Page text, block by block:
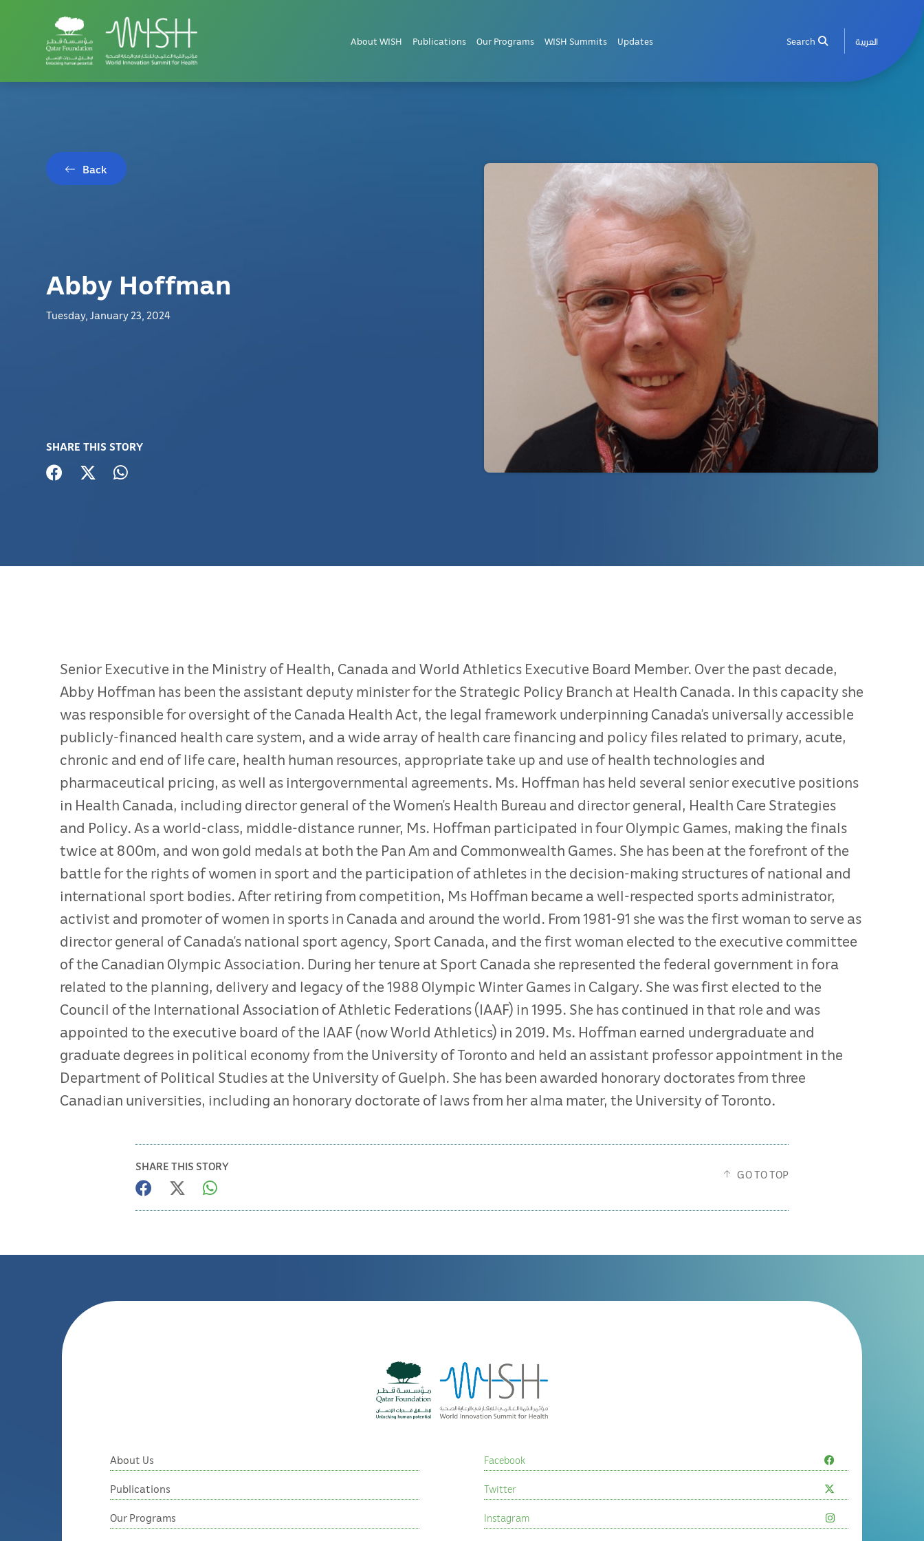
About WISH Publications Our Programs WISH Summits Updates Search العربية
Back
Abby Hoffman
Tuesday, January 23, 2024
SHARE THIS STORY
Senior Executive in the Ministry of Health, Canada and World Athletics Executive Board Member. Over the past decade,
Abby Hoffman has been the assistant deputy minister for the Strategic Policy Branch at Health Canada. In this capacity she
was responsible for oversight of the Canada Health Act, the legal framework underpinning Canada’s universally accessible
publicly-financed health care system, and a wide array of health care financing and policy files related to primary, acute,
chronic and end of life care, health human resources, appropriate take up and use of health technologies and
pharmaceutical pricing, as well as intergovernmental agreements. Ms. Hoffman has held several senior executive positions
in Health Canada, including director general of the Women’s Health Bureau and director general, Health Care Strategies
and Policy. As a world-class, middle-distance runner, Ms. Hoffman participated in four Olympic Games, making the finals
twice at 800m, and won gold medals at both the Pan Am and Commonwealth Games. She has been at the forefront of the
battle for the rights of women in sport and the participation of athletes in the decision-making structures of national and
international sport bodies. After retiring from competition, Ms Hoffman became a well-respected sports administrator,
activist and promoter of women in sports in Canada and around the world. From 1981-91 she was the first woman to serve as
director general of Canada’s national sport agency, Sport Canada, and the first woman elected to the executive committee
of the Canadian Olympic Association. During her tenure at Sport Canada she represented the federal government in fora
related to the planning, delivery and legacy of the 1988 Olympic Winter Games in Calgary. She was first elected to the
Council of the International Association of Athletic Federations (IAAF) in 1995. She has continued in that role and was
appointed to the executive board of the IAAF (now World Athletics) in 2019. Ms. Hoffman earned undergraduate and
graduate degrees in political economy from the University of Toronto and held an assistant professor appointment in the
Department of Political Studies at the University of Guelph. She has been awarded honorary doctorates from three
Canadian universities, including an honorary doctorate of laws from her alma mater, the University of Toronto.
SHARE THIS STORY
GO TO TOP
About Us
Publications
Our Programs
Facebook
Twitter
Instagram